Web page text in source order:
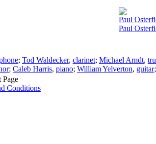
Paul
Paul
; Tod Waldecker, clarinet; Michael Arndt,
; Caleb Harris, piano; William Yelverton, guitar;
Page
Conditions